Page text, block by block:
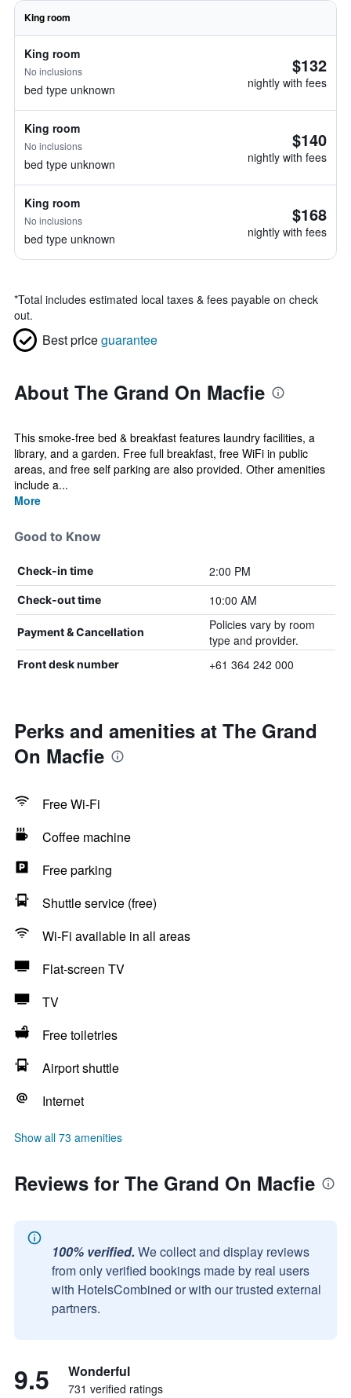
King room
King room
No inclusions
bed type unknown
$132
nightly with fees
King room
No inclusions
bed type unknown
$140
nightly with fees
King room
No inclusions
bed type unknown
$168
nightly with fees
*Total includes estimated local taxes & fees payable on check
out.
Best priceguarantee
About The Grand On Macfie
This smoke-free bed & breakfast features laundry facilities, a
library, and a garden. Free full breakfast, free WiFi in public
areas, and free self parking are also provided. Other amenities
include a...
More
Good to Know
Check-in time 2:00 PM
Check-out time 10:00 AM
Payment & Cancellation
Policies vary by room
type and provider.
Front desk number +61 364 242 000
Perks and amenities at The Grand
On Macfie
Free Wi-Fi
Coffee machine
Free parking
Shuttle service (free)
Wi-Fi available in all areas
Flat-screen TV
TV
Free toiletries
Airport shuttle
Internet
Show all 73 amenities
Reviews for The Grand On Macfie
100% verified. We collect and display reviews
from only verified bookings made by real users
with HotelsCombined or with our trusted external
partners.
9.5 Wonderful
731 verified ratings